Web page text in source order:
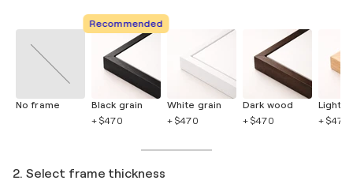
No frame
Recommended
Black grain
+ $470
White grain
+ $470
Dark wood
+ $470
Light
+ $470
2. Select frame thickness